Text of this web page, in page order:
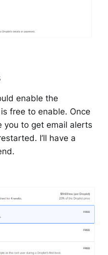
enable the
free to enable. Once
you to get email alerts
I’ll have a